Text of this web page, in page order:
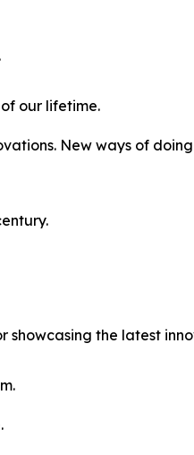
our lifetime.
New ways of
the latest